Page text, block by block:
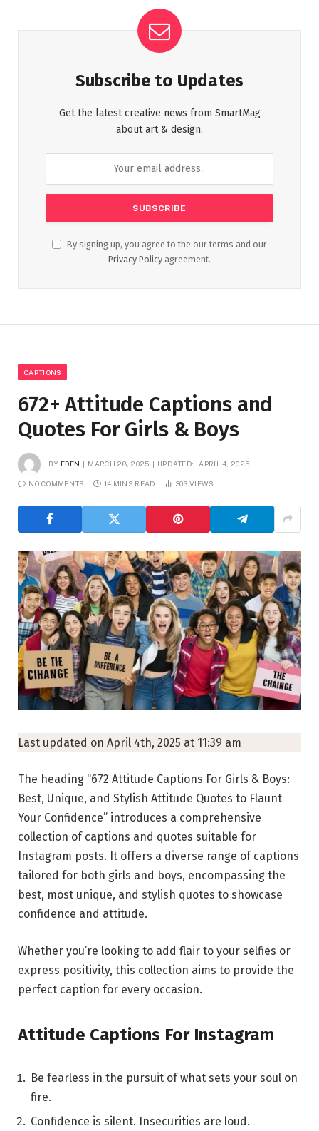
Subscribe to Updates
Get the latest creative news from SmartMag
about art & design.
By signing up, you agree to the our terms and our
Privacy Policy agreement.
CAPTIONS
672+ Attitude Captions and
Quotes For Girls & Boys
BY EDEN MARCH 28, 2025 UPDATED: APRIL 4, 2025
NO COMMENTS 14 MINS READ 303VIEWS
Last updated on April 4th, 2025 at 11:39 am
The heading “672 Attitude Captions For Girls & Boys:
Best, Unique, and Stylish Attitude Quotes to Flaunt
Your Confidence” introduces a comprehensive
collection of captions and quotes suitable for
Instagram posts. It offers a diverse range of captions
tailored for both girls and boys, encompassing the
best, most unique, and stylish quotes to showcase
confidence and attitude.
Whether you’re looking to add flair to your selfies or
express positivity, this collection aims to provide the
perfect caption for every occasion.
Attitude Captions For Instagram
Be fearless in the pursuit of what sets your soul on
fire.
Confidence is silent. Insecurities are loud.